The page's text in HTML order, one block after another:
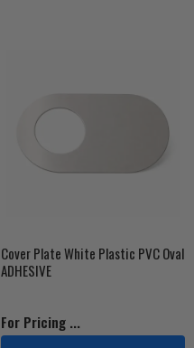
Cover Plate White Plastic PVC Oval
ADHESIVE
For Pricing ...